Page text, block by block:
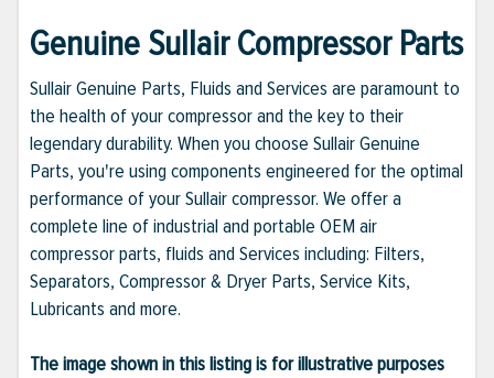
Genuine Sullair Compressor Parts
Sullair Genuine Parts, Fluids and Services are paramount to
the health of your compressor and the key to their
legendary durability. When you choose Sullair Genuine
Parts, you're using components engineered for the optimal
performance of your Sullair compressor. We offer a
complete line of industrial and portable OEM air
compressor parts, fluids and Services including: Filters,
Separators, Compressor & Dryer Parts, Service Kits,
Lubricants and more.
The image shown in this listing is for illustrative purposes